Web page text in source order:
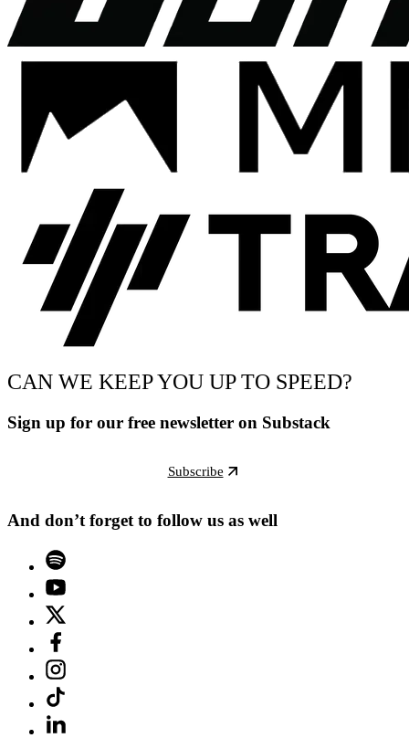
CAN WE KEEP YOU UP TO SPEED?
Sign up for our free newsletter on Substack
Subscribe
And don’t forget to follow us as well